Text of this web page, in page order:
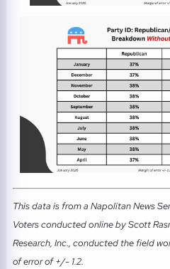
This data is from a Napolitan News
Voters conducted online by Scott
Research, Inc., conducted the field
of error of +/- 1.2.